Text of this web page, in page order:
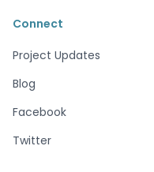
Connect
Project Updates
Blog
Facebook
Twitter